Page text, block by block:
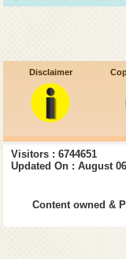
Disclaimer
Visitors : 6744651
Updated On : August
Content owned &